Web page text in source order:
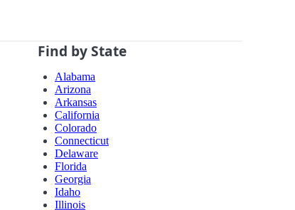
Find by State
Alabama
Arizona
Arkansas
California
Colorado
Connecticut
Delaware
Florida
Georgia
Idaho
Illinois